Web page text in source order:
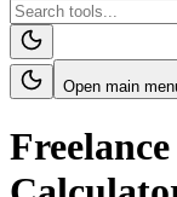
Open main